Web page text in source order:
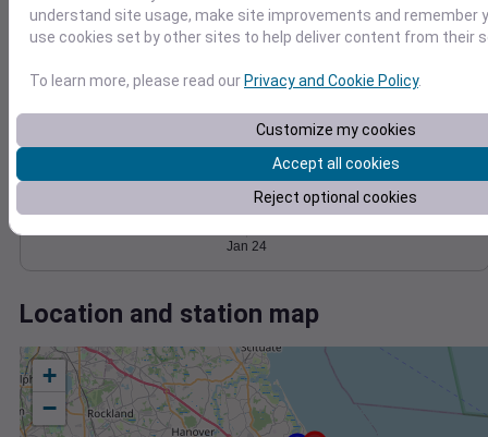
0
1006
Jan 24
Accumulated Degree Days
Jan 24
Location and station map
+
−
understand site usage, make site improvements and remember
use cookies set by other sites to help deliver content from their
To learn more, please read ourPrivacy and Cookie Policy.
Customize my cookies
Accept all cookies
Reject optional cookies